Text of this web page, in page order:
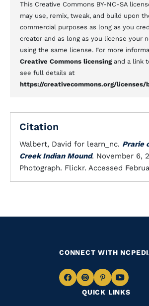
This Creative Commons BY-NC-SA
may use, remix, tweak, and build upon
commercial purposes as long as you
creator and as long as you license your
using the same license. For more
Creative Commons licensingand a link
see full details at
https://creativecommons.org/licenses/
Citation
Walbert, David for learn_nc. Prarie
Creek Indian Mound. November 6,
Photograph. Flickr. Accessed
QUICK LINKS
CONNECT WITH
NavigateNavigate
to
Navigate
to
Navigate
to